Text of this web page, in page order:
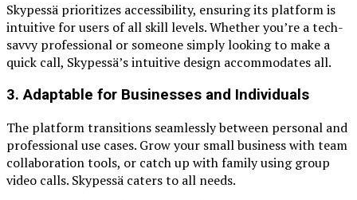
Skypessä prioritizes accessibility, ensuring its platform is
intuitive for users of all skill levels. Whether you’re a tech-
savvy professional or someone simply looking to make a
quick call, Skypessä’s intuitive design accommodates all.
3.Adaptable for Businesses and Individuals
The platform transitions seamlessly between personal and
professional use cases. Grow your small business with team
collaboration tools, or catch up with family using group
video calls. Skypessä caters to all needs.